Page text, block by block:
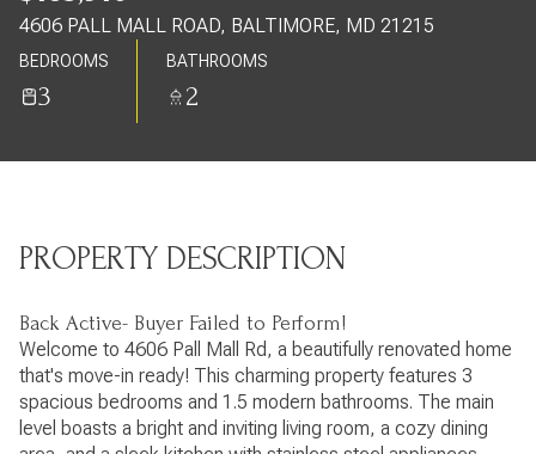
4606 PALL MALL ROAD, BALTIMORE, MD 21215
BEDROOMS
3
BATHROOMS
2
PROPERTY DESCRIPTION
Back Active- Buyer Failed to Perform!
Welcome to 4606 Pall Mall Rd, a beautifully renovated home
that's move-in ready! This charming property features 3
spacious bedrooms and 1.5 modern bathrooms. The main
level boasts a bright and inviting living room, a cozy dining